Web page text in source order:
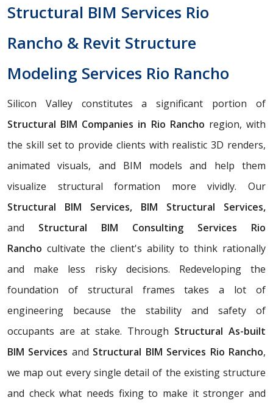
Structural BIM Services Rio
Rancho & Revit Structure
Modeling Services Rio Rancho
Silicon Valley constitutes a significant portion of
Structural BIM Companies in Rio Rancho region, with
the skill set to provide clients with realistic 3D renders,
animated visuals, and BIM models and help them
visualize structural formation more vividly. Our
Structural BIM Services, BIM Structural Services,
and Structural BIM Consulting Services Rio
Rancho cultivate the client's ability to think rationally
and make less risky decisions. Redeveloping the
foundation of structural frames takes a lot of
engineering because the stability and safety of
occupants are at stake. Through Structural As-built
BIM Services and Structural BIM Services Rio Rancho,
we map out every single detail of the existing structure
and check what needs fixing to make it stronger and